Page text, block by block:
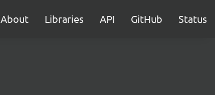
About Libraries API GitHub Status